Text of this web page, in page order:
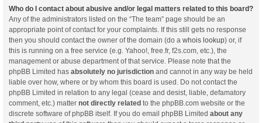
Who do I contact about abusive and/or legal matters related to this board?
Any of the administrators listed on the “The team” page should be an
appropriate point of contact for your complaints. If this still gets no response
then you should contact the owner of the domain (do a whois lookup) or, if
this is running on a free service (e.g. Yahoo!, free.fr, f2s.com, etc.), the
management or abuse department of that service. Please note that the
phpBB Limited has absolutely no jurisdiction and cannot in any way be held
liable over how, where or by whom this board is used. Do not contact the
phpBB Limited in relation to any legal (cease and desist, liable, defamatory
comment, etc.) matter not directly related to the phpBB.com website or the
discrete software of phpBB itself. If you do email phpBB Limited about any